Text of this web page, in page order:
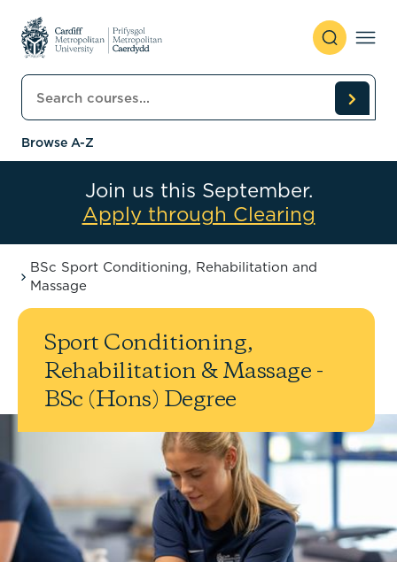
Search courses
Browse A-Z
Join us this September.
Apply through Clearing
BSc Sport Conditioning, Rehabilitation and
Massage
Sport Conditioning,
Rehabilitation & Massage -
BSc (Hons) Degree